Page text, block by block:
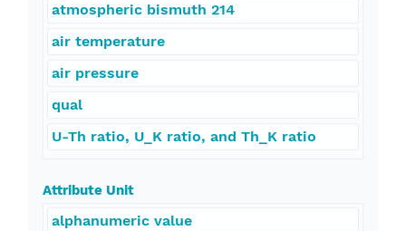
atmospheric bismuth 214
air temperature
air pressure
qual
U-Th ratio, U_K ratio, and Th_K ratio
Attribute Unit
alphanumeric value